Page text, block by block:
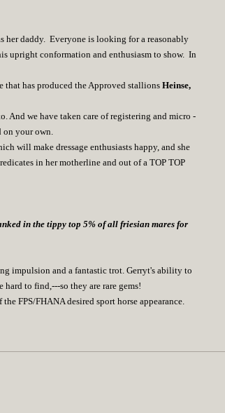
her daddy. Everyone is looking for a reasonably
upright conformation and enthusiasm to show. In
that has produced the Approved stallions Heinse,
And we have taken care of registering and micro -
on your own.
will make dressage enthusiasts happy, and she
in her motherline and out of a TOP TOP
in the tippy top 5% of all friesian mares for
impulsion and a fantastic trot. Gerryt's ability to
to find,---so they are rare gems!
FPS/FHANA desired sport horse appearance.